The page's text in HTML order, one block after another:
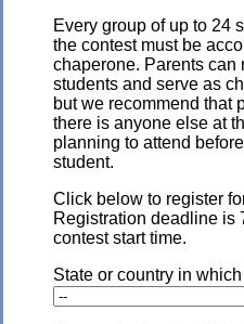
Every group of up to 24
the contest must be
chaperone. Parents can
students and serve as
but we recommend that
there is anyone else at
planning to attend
student.
Click below to register
Registration deadline is
contest start time.
State or country in